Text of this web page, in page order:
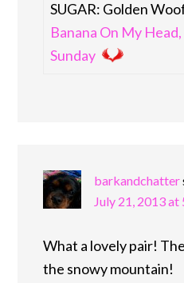
SUGAR: Golden
Banana On My
Sunday
barkandchatter
July 21, 2013 at
What a lovely pair!
the snowy mountain!